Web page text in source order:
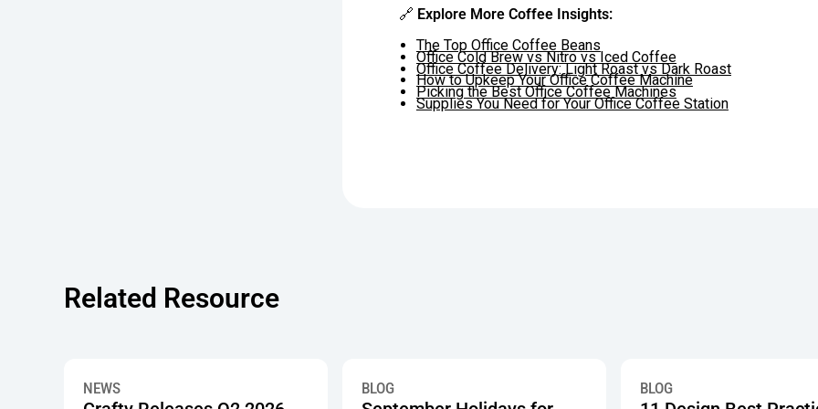
🔗 Explore More Coffee Insights:
The Top Office Coffee Beans
Office Cold Brew vs Nitro vs Iced Coffee
Office Coffee Delivery: Light Roast vs Dark Roast
How to Upkeep Your Office Coffee Machine
Picking the Best Office Coffee Machines
Supplies You Need for Your Office Coffee Station
Related Resource
NEWS BLOG BLOG